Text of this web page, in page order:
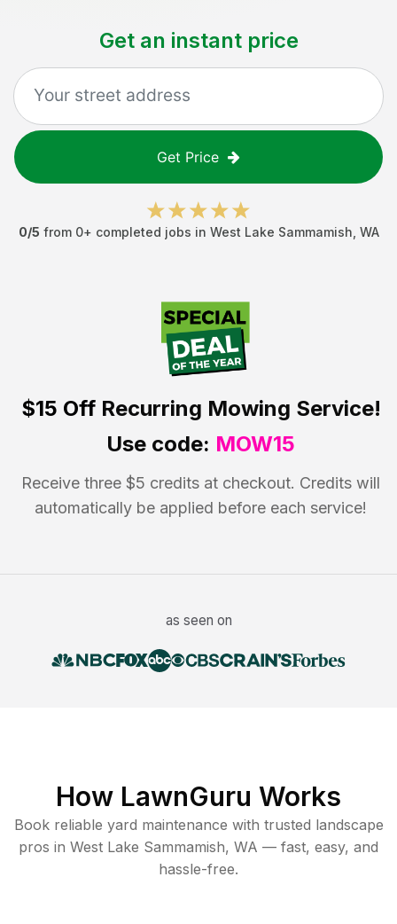
Get an instant price
Get Price
0/5 from 0+ completed jobs in West Lake Sammamish WA
$15 OffRecurring Mowing Service!
Use code: MOW15
Receive three $5 credits at checkout. Credits will
automatically be applied before each service!
as seen on
How LawnGuru Works
Book reliable yard maintenance with trusted landscape
pros in West Lake Sammamish, WA — fast, easy, and
hassle-free.